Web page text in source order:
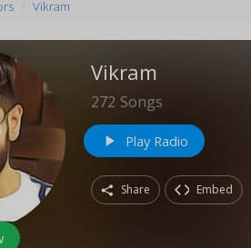
Vikram
Vikram
272 Songs
play_arrow Play Radio
Share Embed